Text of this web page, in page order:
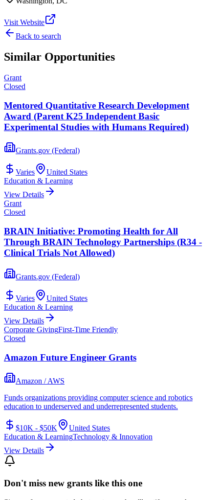
Visit Website
Back to search
Similar Opportunities
Grant
Closed
Mentored Quantitative Research Development
Award (Parent K25 Independent Basic
Experimental Studies with Humans Required)
Grants.gov (Federal)
Varies
United States
Education & Learning
View Details
Grant
Closed
BRAIN Initiative: Promoting Health for All
Through BRAIN Technology Partnerships (R34 -
Clinical Trials Not Allowed)
Grants.gov (Federal)
Varies
United States
Education & Learning
View Details
Corporate GivingFirst-Time Friendly
Closed
Amazon Future Engineer Grants
Amazon / AWS
Funds organizations providing computer science and robotics
education to underserved and underrepresented students.
$10K - $50K
United States
Education & LearningTechnology & Innovation
View Details
Don't miss new grants like this one